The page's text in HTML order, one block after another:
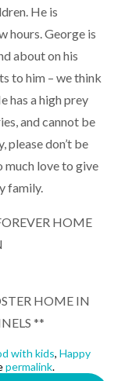
He is
hours. George is
about on his
to him – we think
has a high prey
and cannot be
please don’t be
much love to give
family.
HOME
HOME IN
**
with kids, Happy
permalink.